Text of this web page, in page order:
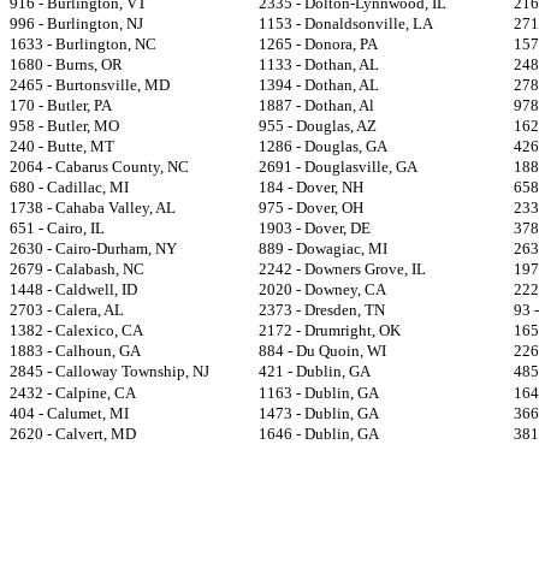
996 - Burlington, NJ
1153 - Donaldsonville, LA
1633 - Burlington, NC
1265 - Donora, PA
1680 - Burns, OR
1133 - Dothan, AL
2465 - Burtonsville, MD
1394 - Dothan, AL
170 - Butler, PA
1887 - Dothan, Al
958 - Butler, MO
955 - Douglas, AZ
240 - Butte, MT
1286 - Douglas, GA
2064 - Cabarus County, NC
2691 - Douglasville, GA
680 - Cadillac, MI
184 - Dover, NH
1738 - Cahaba Valley, AL
975 - Dover, OH
651 - Cairo, IL
1903 - Dover, DE
2630 - Cairo-Durham, NY
889 - Dowagiac, MI
2679 - Calabash, NC
2242 - Downers Grove, IL
1448 - Caldwell, ID
2020 - Downey, CA
2703 - Calera, AL
2373 - Dresden, TN
93
1382 - Calexico, CA
2172 - Drumright, OK
1883 - Calhoun, GA
884 - Du Quoin, WI
2845 - Calloway Township, NJ
421 - Dublin, GA
2432 - Calpine, CA
1163 - Dublin, GA
404 - Calumet, MI
1473 - Dublin, GA
2620 - Calvert, MD
1646 - Dublin, GA